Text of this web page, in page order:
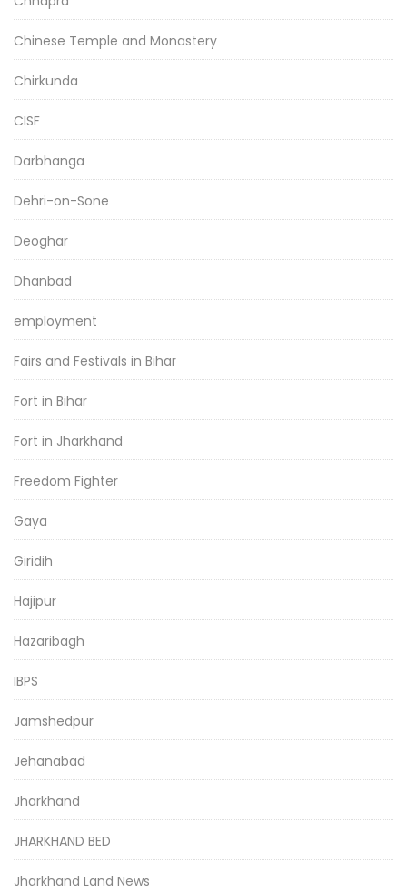
Chinese Temple and Monastery
Chirkunda
CISF
Darbhanga
Dehri-on-Sone
Deoghar
Dhanbad
employment
Fairs and Festivals in Bihar
Fort in Bihar
Fort in Jharkhand
Freedom Fighter
Gaya
Giridih
Hajipur
Hazaribagh
IBPS
Jamshedpur
Jehanabad
Jharkhand
JHARKHAND BED
Jharkhand Land News